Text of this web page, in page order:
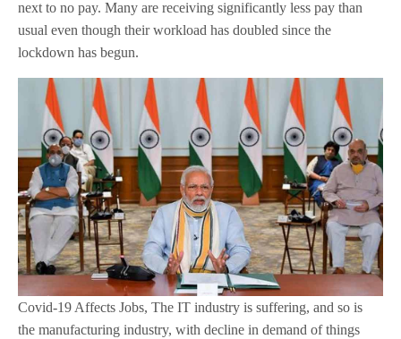
next to no pay. Many are receiving significantly less pay than
usual even though their workload has doubled since the
lockdown has begun.
Covid-19 Affects Jobs, The IT industry is suffering, and so is
the manufacturing industry, with decline in demand of things